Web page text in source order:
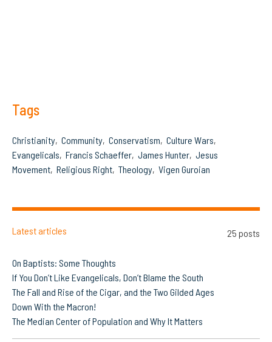
Tags
Christianity Community Conservatism Culture Wars
Evangelicals Francis Schaeffer James Hunter Jesus
Movement Religious Right Theology Vigen Guroian
Latest articles 25 posts
On Baptists: Some Thoughts
If You Don’t Like Evangelicals, Don’t Blame the South
The Fall and Rise of the Cigar, and the Two Gilded Ages
Down With the Macron!
The Median Center of Population and Why It Matters